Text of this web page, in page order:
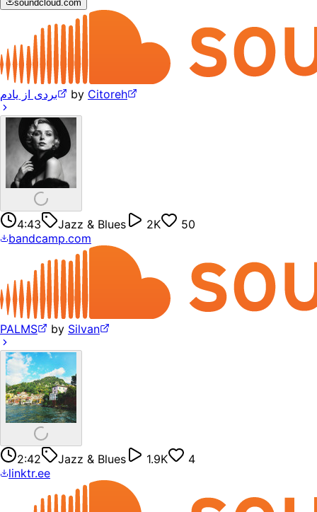
soundcloud.com
بردی از یادم by Citoreh
4:43 Jazz & Blues 2K
50
bandcamp.com
PALMS by Silvan
2:42 Jazz & Blues 1.9K
4
linktr.ee